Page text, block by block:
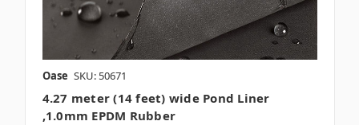
Oase SKU: 50671
4.27 meter (14 feet) wide Pond Liner
,1.0mm EPDM Rubber